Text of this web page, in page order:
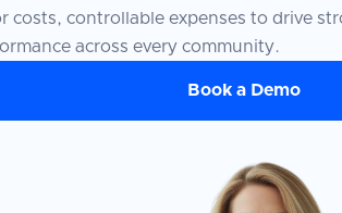
costs, controllable expenses to drive
across every community.
Book a Demo